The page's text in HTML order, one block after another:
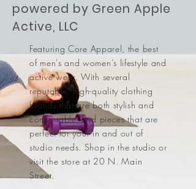
powered by Green Apple
Active, LLC
Featuring Core Apparel, the best
of men's and women's lifestyle and
active wear. With several
reputable, high-quality clothing
brands that are both stylish and
comfortable, find pieces that are
perfect for your in and out of
studio needs. Shop in the studio or
visit the store at 20 N. Main
Street.